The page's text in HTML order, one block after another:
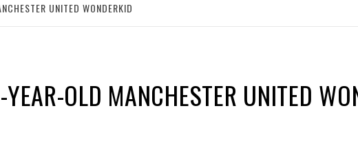
UNITED WONDERKID
OLD MANCHESTER UNITED